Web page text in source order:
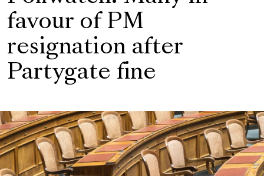
favour of PM
resignation after
Partygate fine